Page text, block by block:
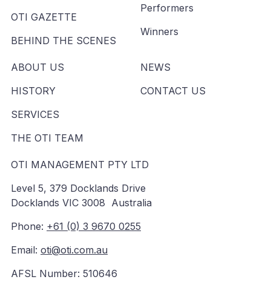
OTI GAZETTE
BEHIND THE SCENES
Performers
Winners
ABOUT US
HISTORY
SERVICES
THE OTI TEAM
NEWS
CONTACT US
OTI MANAGEMENT PTY LTD
Level 5, 379 Docklands Drive
Docklands VIC 3008 Australia
Phone: +61 (0) 3 9670 0255
Email: oti@oti.com.au
AFSL Number: 510646